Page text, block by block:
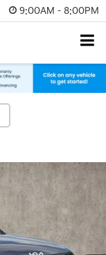
9:00AM - 8:00PM